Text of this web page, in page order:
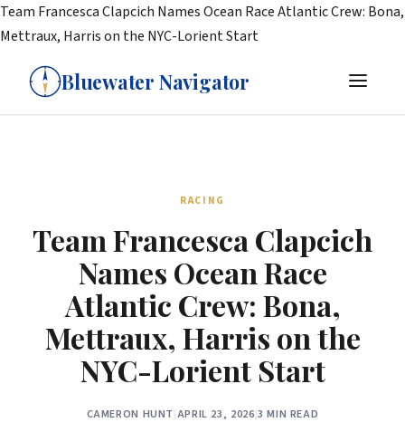
Team Francesca Clapcich Names Ocean Race Atlantic Crew: Bona,
Mettraux, Harris on the NYC-Lorient Start
Bluewater Navigator
RACING
Team Francesca Clapcich
Names Ocean Race
Atlantic Crew: Bona,
Mettraux, Harris on the
NYC-Lorient Start
CAMERON HUNT|APRIL 23, 2026|3 MIN READ